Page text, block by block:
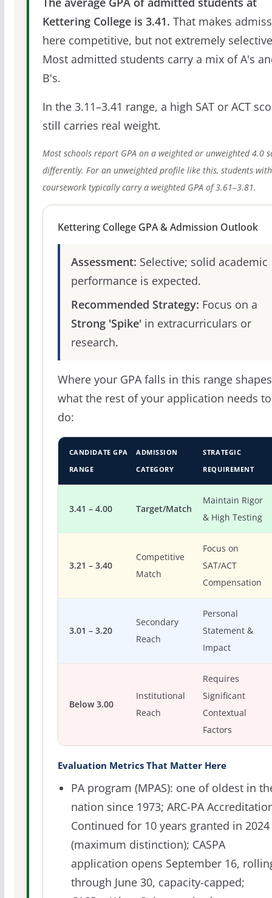
Kettering College is 3.41. That makes
here competitive, but not extremely
Most admitted students carry a mix of A's
B's.
In the 3.11–3.41 range, a high SAT or ACT
still carries real weight.
Most schools report GPA on a weighted or unweighted 4.0
differently. For an unweighted profile like this, students with
coursework typically carry a weighted GPA of 3.61–3.81.
Kettering College GPA & Admission Outlook
Assessment: Selective; solid academic
performance is expected.
Recommended Strategy: Focus on a
Strong 'Spike'in extracurriculars or
research.
Where your GPA falls in this range shapes
what the rest of your application needs to
do:
CANDIDATE GPA
RANGE
ADMISSION
CATEGORY
STRATEGIC
REQUIREMENT
3.41 – 4.00 Target/Match
Maintain Rigor
& High Testing
3.21 – 3.40
Competitive
Match
Focus on
SAT/ACT
Compensation
3.01 – 3.20
Secondary
Reach
Personal
Statement &
Impact
Below 3.00
Institutional
Reach
Requires
Significant
Contextual
Factors
Evaluation Metrics That Matter Here
PA program (MPAS): one of oldest in
nation since 1973; ARC-PA
Continued for 10 years granted in 2024
(maximum distinction); CASPA
application opens September 16,
through June 30, capacity-capped;